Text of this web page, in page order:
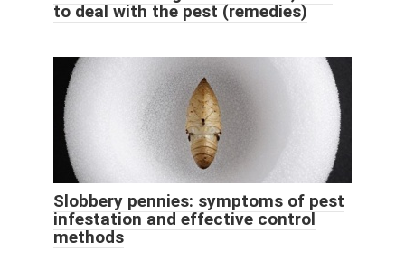
to deal with the pest (remedies)
Slobbery pennies: symptoms of pest
infestation and effective control
methods